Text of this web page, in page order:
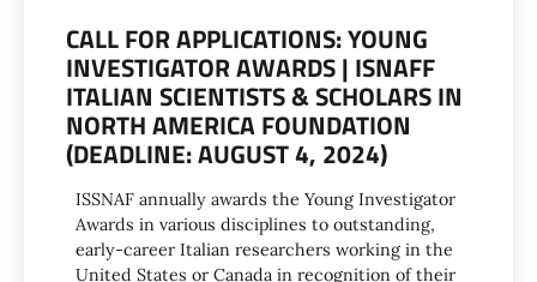
CALL FOR APPLICATIONS: YOUNG
INVESTIGATOR AWARDS | ISNAFF
ITALIAN SCIENTISTS & SCHOLARS IN
NORTH AMERICA FOUNDATION
(DEADLINE: AUGUST 4, 2024)
ISSNAF annually awards the Young Investigator
Awards in various disciplines to outstanding,
early-career Italian researchers working in the
United States or Canada in recognition of their